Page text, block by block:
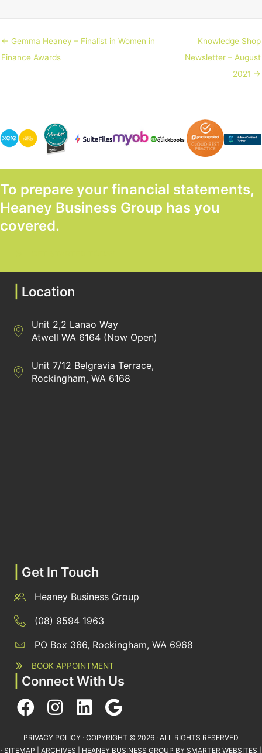
← Gemma Heaney – Finalist in Women in
Finance Awards
Knowledge Shop
Newsletter – August
2021 →
To prepare your financial statements,
Heaney Business Group has you
covered.
Location
Directions to Heaney Business Group Unit 7/12 Belgravia
Unit 2,2 Lanao Way
Atwell WA 6164 (Now Open)
Directions to Heaney Business Group Unit 7/12 Belgravia
Unit 7/12 Belgravia Terrace,
Rockingham, WA 6168
Get In Touch
Heaney Business Group
(08) 9594 1963
PO Box 366, Rockingham, WA 6968
BOOK APPOINTMENT
Connect With Us
PRIVACY POLICY · COPYRIGHT © 2026 · ALL RIGHTS RESERVED
· SITEMAP ARCHIVES | HEANEY BUSINESS GROUP BY SMARTER WEBSITES